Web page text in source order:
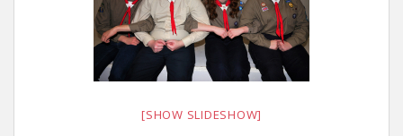
[SHOW SLIDESHOW]